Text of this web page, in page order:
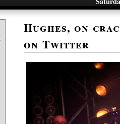
Hughes, on
on Twitter